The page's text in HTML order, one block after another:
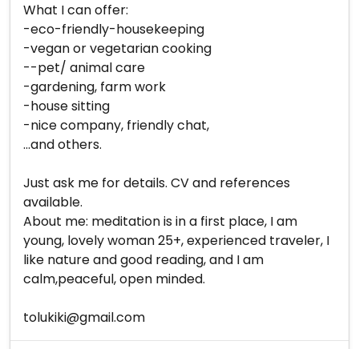
What I can offer:
-eco-friendly-housekeeping
-vegan or vegetarian cooking
--pet/ animal care
-gardening, farm work
-house sitting
-nice company, friendly chat,
...and others.
Just ask me for details. CV and references
available.
About me: meditation is in a first place, I am
young, lovely woman 25+, experienced traveler, I
like nature and good reading, and I am
calm,peaceful, open minded.
tolukiki@gmail.com